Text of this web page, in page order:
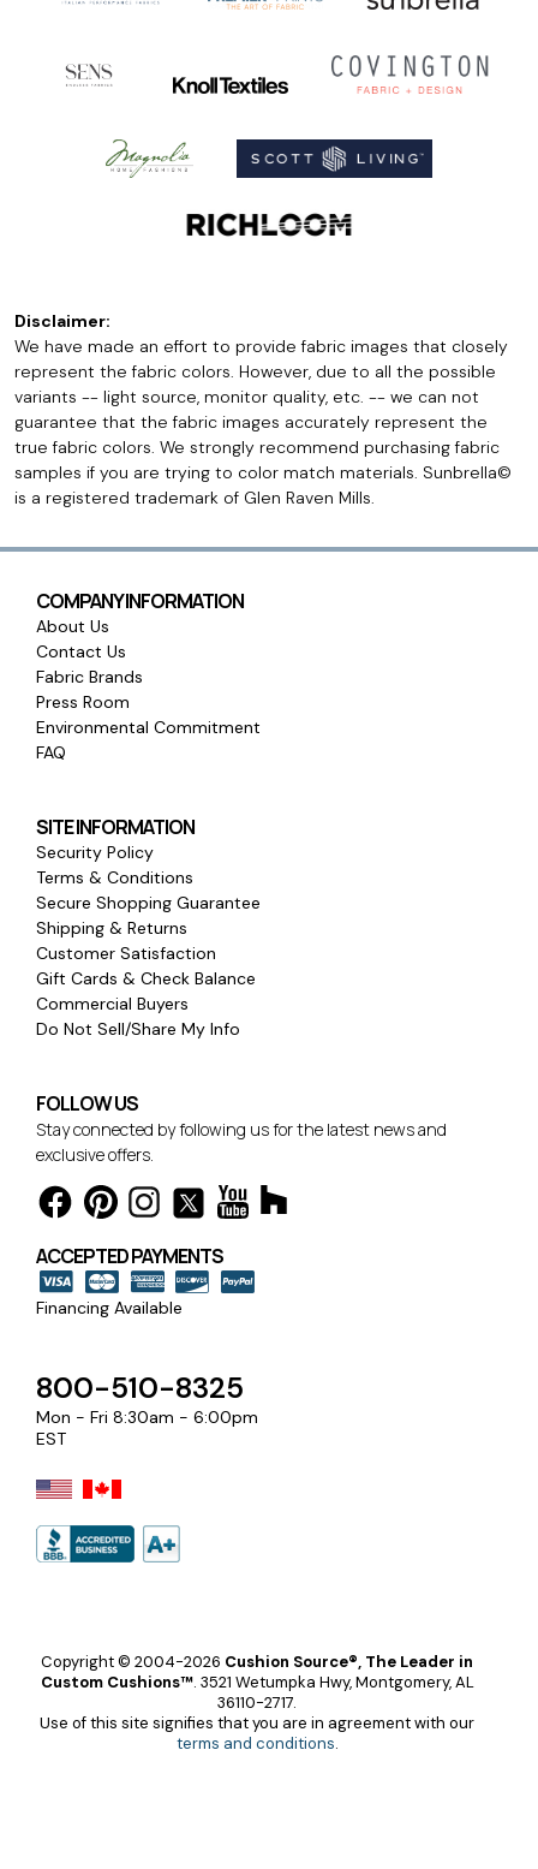
Disclaimer:
We have made an effort to provide fabric images that closely
represent the fabric colors. However, due to all the possible
variants -- light source, monitor quality, etc. -- we can not
guarantee that the fabric images accurately represent the
true fabric colors. We strongly recommend purchasing fabric
samples if you are trying to color match materials. Sunbrella©
is a registered trademark of Glen Raven Mills.
COMPANY INFORMATION
About Us
Contact Us
Fabric Brands
Press Room
Environmental Commitment
FAQ
SITE INFORMATION
Security Policy
Terms & Conditions
Secure Shopping Guarantee
Shipping & Returns
Customer Satisfaction
Gift Cards & Check Balance
Commercial Buyers
Do Not Sell/Share My Info
FOLLOW US
Stay connected by following us for the latest news and
exclusive offers.
ACCEPTED PAYMENTS
Financing Available
800-510-8325
Mon - Fri 8:30am - 6:00pm
EST
Copyright © 2004-2026 Cushion Source®, The Leader in
Custom Cushions™. 3521 Wetumpka Hwy, Montgomery, AL
36110-2717.
Use of this site signifies that you are in agreement with our
terms and conditions.